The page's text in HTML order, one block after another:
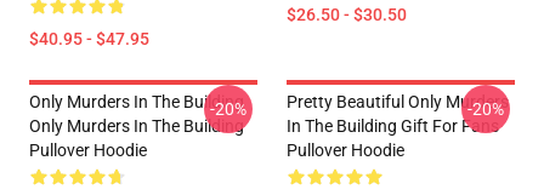
$40.95 - $47.95
$26.50 - $30.50
Only Murders In The Building
Only Murders In The Building
Pullover Hoodie
-20%
Pretty Beautiful Only Murders
In The Building Gift For Fans
Pullover Hoodie
-20%